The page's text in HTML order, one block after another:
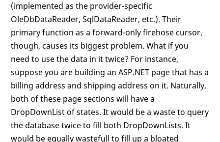
(implemented as the provider-specific
OleDbDataReader, SqlDataReader, etc.). Their
primary function as a forward-only firehose cursor,
though, causes its biggest problem. What if you
need to use the data in it twice? For instance,
suppose you are building an ASP.NET page that has a
billing address and shipping address on it. Naturally,
both of these page sections will have a
DropDownList of states. It would be a waste to query
the database twice to fill both DropDownLists. It
would be equally wastefull to fill up a bloated